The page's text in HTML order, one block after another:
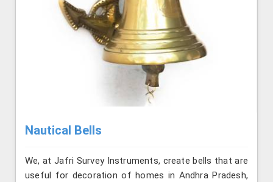
Nautical Bells
We, at Jafri Survey Instruments, create bells that are
useful for decoration of homes in Andhra Pradesh,